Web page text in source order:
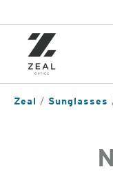
content
Zeal Sunglasses